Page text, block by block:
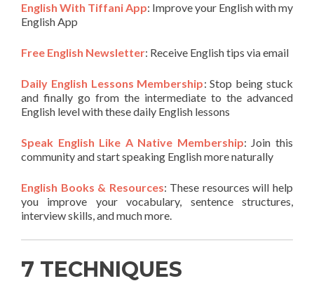
English With Tiffani App: Improve your English with my
English App
Free English Newsletter: Receive English tips via email
Daily English Lessons Membership: Stop being stuck
and finally go from the intermediate to the advanced
English level with these daily English lessons
Speak English Like A Native Membership: Join this
community and start speaking English more naturally
English Books & Resources: These resources will help
you improve your vocabulary, sentence structures,
interview skills, and much more.
7 TECHNIQUES